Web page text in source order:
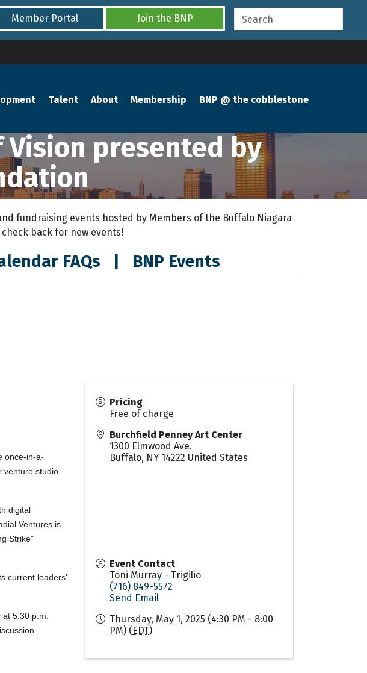
Member Portal Join the BNP
Talent About Membership BNP @ the cobblestone
Vision presented by
fundraising events hosted by Members of the Buffalo Niagara
back for new events!
FAQs BNP Events
once-in-a-
venture studio
digital
Ventures is
Strike"
current leaders’
5:30 p.m.
Pricing
Free of charge
Burchfield Penney Art Center
1300 Elmwood Ave.
Buffalo, NY 14222 United States
Event Contact
Toni Murray - Trigilio
(716) 849-5572
Send Email
Thursday, May 1, 2025 (4:30 PM - 8:00
PM) (EDT)